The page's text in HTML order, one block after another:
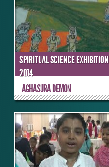
SPIRITUAL SCIENCE EXHIBITION
2014
AGHASURA DEMON